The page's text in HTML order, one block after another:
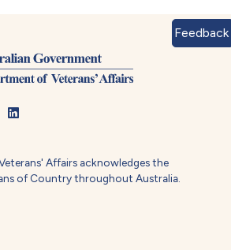
Affairs acknowledges the
of Country throughout Australia.
Feedback